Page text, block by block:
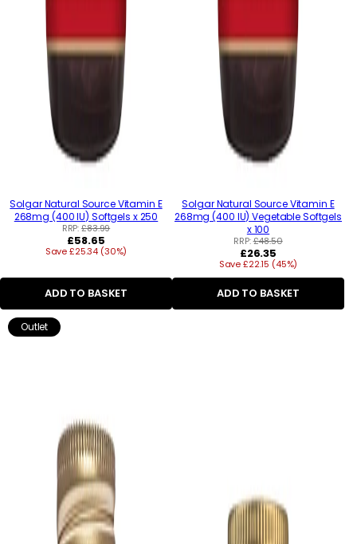
Solgar Natural Source Vitamin E
268mg (400 IU) Softgels x 250
RRP:£83.99
Regular
price
£58.65
Save £25.34 (30%)
ADD TO BASKET
Solgar Natural Source Vitamin E
268mg (400 IU) Vegetable Softgels
x 100
RRP:£48.50
Regular
price
£26.35
Save £22.15 (45%)
ADD TO BASKET
Outlet